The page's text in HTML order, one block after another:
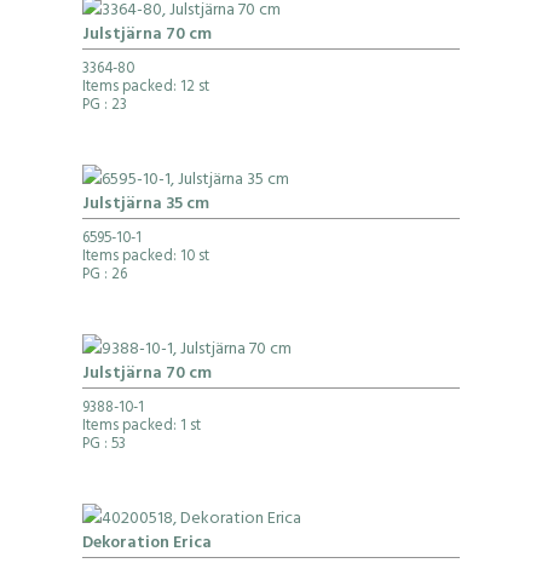
Julstjärna 70 cm
3364-80
Items packed: 12 st
PG : 23
Julstjärna 35 cm
6595-10-1
Items packed: 10 st
PG : 26
Julstjärna 70 cm
9388-10-1
Items packed: 1 st
PG : 53
Dekoration Erica